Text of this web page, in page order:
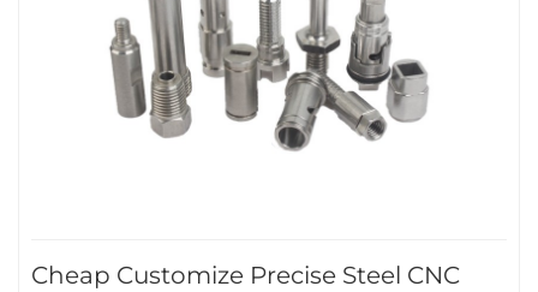
Cheap Customize Precise Steel CNC